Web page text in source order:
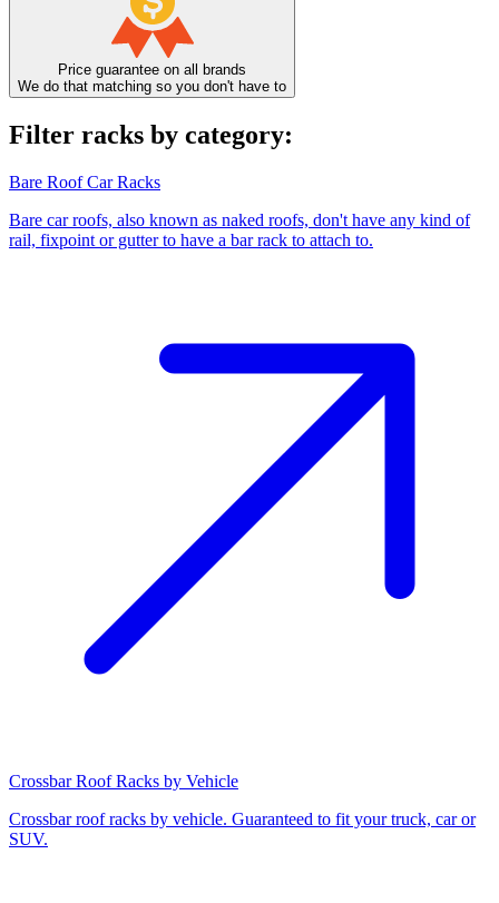
Price guarantee on all brands
We do that matching so you don't have to
Filter racks by category:
Bare Roof Car Racks
Bare car roofs, also known as naked roofs, don't have any kind of
rail, fixpoint or gutter to have a bar rack to attach to.
Crossbar Roof Racks by Vehicle
Crossbar roof racks by vehicle. Guaranteed to fit your truck, car or
SUV.